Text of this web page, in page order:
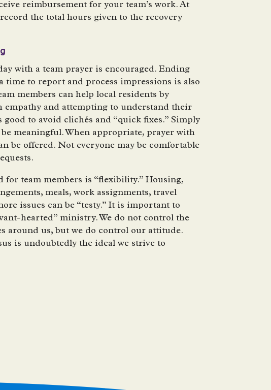
reimbursement for your team’s work. At
the total hours given to the recovery
with a team prayer is encouraged. Ending
time to report and process impressions is also
members can help local residents by
empathy and attempting to understand their
good to avoid clichés and “quick fixes.” Simply
meaningful. When appropriate, prayer with
be offered. Not everyone may be comfortable
for team members is “flexibility.” Housing,
meals, work assignments, travel
issues can be “testy.” It is important to
hearted” ministry. We do not control the
around us, but we do control our attitude.
is undoubtedly the ideal we strive to